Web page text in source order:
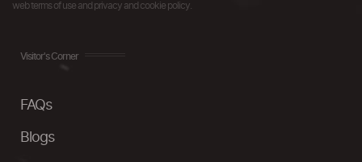
web terms of use and privacy and cookie policy.
Visitor's Corner
FAQs
Blogs